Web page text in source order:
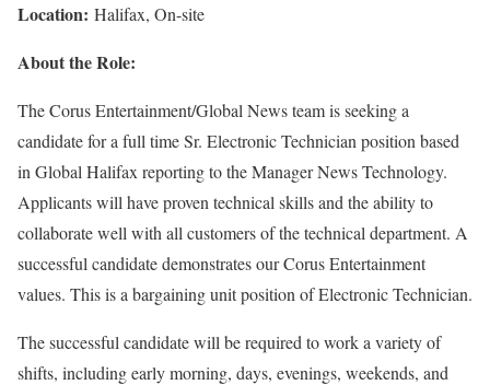
Location: Halifax, On-site
About the Role:
The Corus Entertainment/Global News team is seeking a
candidate for a full time Sr. Electronic Technician position based
in Global Halifax reporting to the Manager News Technology.
Applicants will have proven technical skills and the ability to
collaborate well with all customers of the technical department. A
successful candidate demonstrates our Corus Entertainment
values. This is a bargaining unit position of Electronic Technician.
The successful candidate will be required to work a variety of
shifts, including early morning, days, evenings, weekends, and